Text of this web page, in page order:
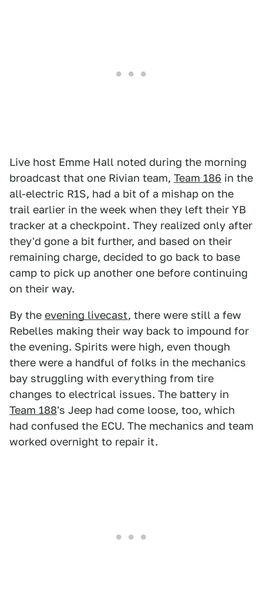
Live host Emme Hall noted during the morning
broadcast that one Rivian team, Team 186 in the
all-electric R1S, had a bit of a mishap on the
trail earlier in the week when they left their YB
tracker at a checkpoint. They realized only after
they'd gone a bit further, and based on their
remaining charge, decided to go back to base
camp to pick up another one before continuing
on their way.
By the evening livecast, there were still a few
Rebelles making their way back to impound for
the evening. Spirits were high, even though
there were a handful of folks in the mechanics
bay struggling with everything from tire
changes to electrical issues. The battery in
Team 188's Jeep had come loose, too, which
had confused the ECU. The mechanics and team
worked overnight to repair it.